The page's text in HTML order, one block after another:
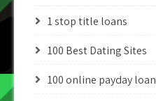
1 stop title loans
100 Best Dating Sites
100 online payday loan